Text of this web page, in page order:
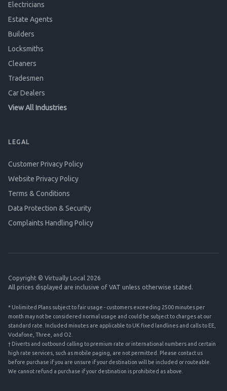
Electricians
Estate Agents
Builders
Locksmiths
Cleaners
Tradesmen
Car Dealers
View All Industries
LEGAL
Customer Privacy Policy
Website Privacy Policy
Terms & Conditions
Data Protection & Security
Complaints Handling Policy
Copyright © Virtually Local 2026
All prices displayed are inclusive of VAT unless otherwise stated.
* Unlimited Plans subject to fair usage - customers exceeding 2500 minutes per
month may not be considered normal usage and could be subject to charges at our
standard rate. Included minutes are applicable to UK fixed landlines and calls to EE,
Vodafone, Three, and O2.
† Diverts and outbound calling to premium rate or international numbers and certain
high rate services, such as mobile paging, are not permitted. Please contact us
before purchase if you are unsure if your destination will be included or routeable.
We cannot refund a purchase if your destination is prohibited as above.